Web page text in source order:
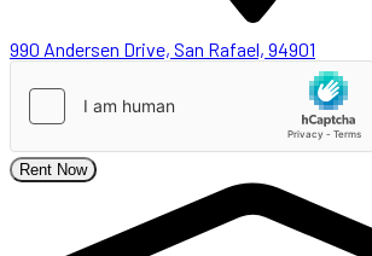
990 Andersen Drive, San Rafael, 94901
Rent Now